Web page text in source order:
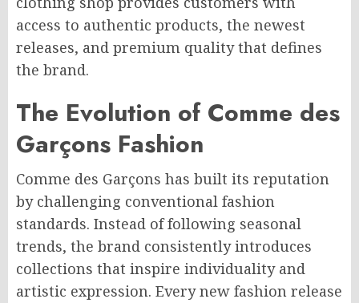
access to authentic products, the newest
releases, and premium quality that defines
the brand.
The Evolution of Comme des
Garçons Fashion
Comme des Garçons has built its reputation
by challenging conventional fashion
standards. Instead of following seasonal
trends, the brand consistently introduces
collections that inspire individuality and
artistic expression. Every new fashion release